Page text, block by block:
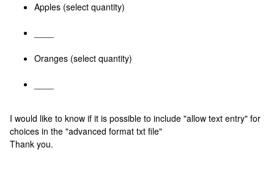
Apples (select quantity)
Oranges (select quantity)
I would like to know if it is possible to include "allow text entry" for
choices in the "advanced format txt file"
Thank you.